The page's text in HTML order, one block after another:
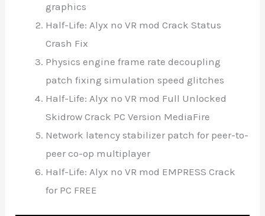
graphics
Half-Life: Alyx no VR mod Crack Status
Crash Fix
Physics engine frame rate decoupling
patch fixing simulation speed glitches
Half-Life: Alyx no VR mod Full Unlocked
Skidrow Crack PC Version MediaFire
Network latency stabilizer patch for peer-to-
peer co-op multiplayer
Half-Life: Alyx no VR mod EMPRESS Crack
for PC FREE